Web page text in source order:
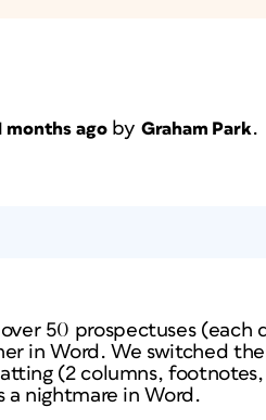
months agobyGraham Park.
50 prospectuses (each
in Word. We switched
(2 columns,
nightmare in Word.